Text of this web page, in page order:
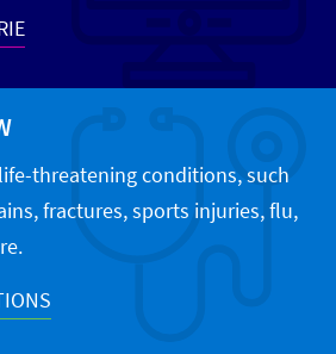
threatening conditions, such
fractures, sports injuries, flu,